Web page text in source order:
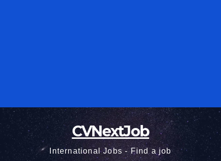
CVNextJob
International Jobs - Find a job